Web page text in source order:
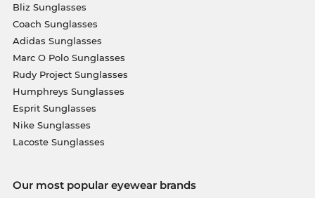
Bliz Sunglasses
Coach Sunglasses
Adidas Sunglasses
Marc O Polo Sunglasses
Rudy Project Sunglasses
Humphreys Sunglasses
Esprit Sunglasses
Nike Sunglasses
Lacoste Sunglasses
Our most popular eyewear brands